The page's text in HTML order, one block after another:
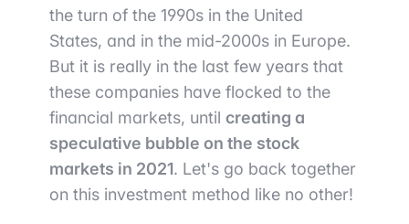
the turn of the 1990s in the United
States, and in the mid-2000s in Europe.
But it is really in the last few years that
these companies have flocked to the
financial markets, until creating a
speculative bubble on the stock
markets in 2021. Let's go back together
on this investment method like no other!